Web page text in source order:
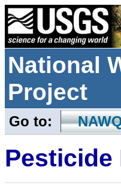
National
Project
Go to:
Pesticide